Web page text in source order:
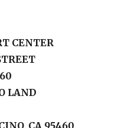
CENTER
LAND